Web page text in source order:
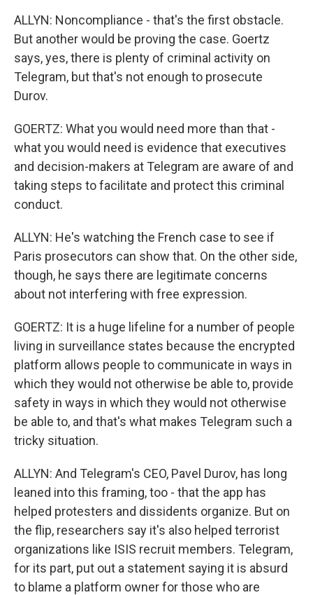
ALLYN: Noncompliance - that's the first obstacle.
But another would be proving the case. Goertz
says, yes, there is plenty of criminal activity on
Telegram, but that's not enough to prosecute
Durov.
GOERTZ: What you would need more than that -
what you would need is evidence that executives
and decision-makers at Telegram are aware of and
taking steps to facilitate and protect this criminal
conduct.
ALLYN: He's watching the French case to see if
Paris prosecutors can show that. On the other side,
though, he says there are legitimate concerns
about not interfering with free expression.
GOERTZ: It is a huge lifeline for a number of people
living in surveillance states because the encrypted
platform allows people to communicate in ways in
which they would not otherwise be able to, provide
safety in ways in which they would not otherwise
be able to, and that's what makes Telegram such a
tricky situation.
ALLYN: And Telegram's CEO, Pavel Durov, has long
leaned into this framing, too - that the app has
helped protesters and dissidents organize. But on
the flip, researchers say it's also helped terrorist
organizations like ISIS recruit members. Telegram,
for its part, put out a statement saying it is absurd
to blame a platform owner for those who are